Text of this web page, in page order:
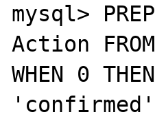
mysql>
Action
WHEN 0
'confirmed'